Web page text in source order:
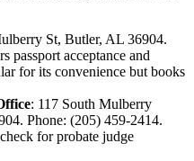
St, Butler, AL 36904.
passport acceptance and
for its convenience but books
: 117 South Mulberry
Phone: (205) 459-2414.
for probate judge